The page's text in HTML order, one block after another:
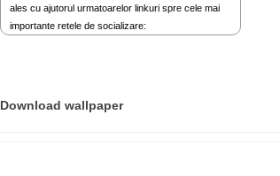
ales cu ajutorul urmatoarelor linkuri spre cele mai
importante retele de socializare:
Download wallpaper